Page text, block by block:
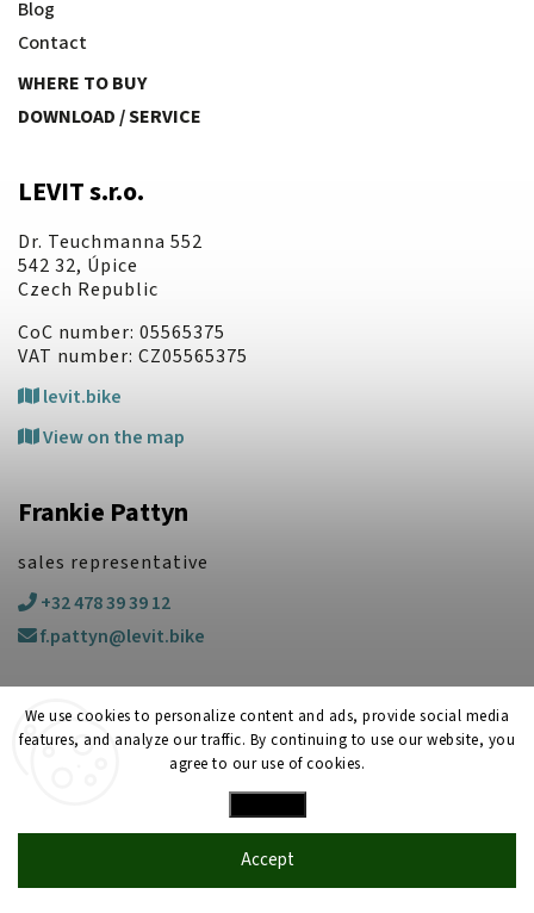
We use cookies to personalize content and ads, provide social media
features, and analyze our traffic. By continuing to use our website, you
agree to our use of cookies.
Accept
Blog
Contact
WHERE TO BUY
DOWNLOAD / SERVICE
LEVIT s.r.o.
Dr. Teuchmanna 552
542 32, Úpice
Czech Republic
CoC number: 05565375
VAT number: CZ05565375
levit.bike
View on the map
Frankie Pattyn
sales representative
+32 478 39 39 12
f.pattyn@levit.bike
Copyright 2026LEVIT. All rights reserved.
Shoptet | Design
2025LEVIT